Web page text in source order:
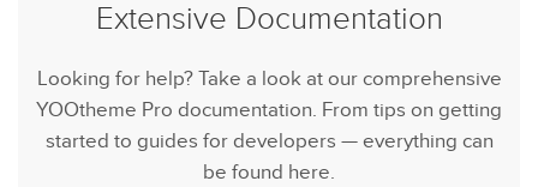
Extensive Documentation
Looking for help? Take a look at our comprehensive
YOOtheme Pro documentation. From tips on getting
started to guides for developers — everything can
be found here.